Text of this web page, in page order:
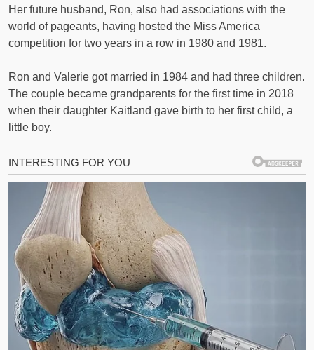
Her future husband, Ron, also had associations with the
world of pageants, having hosted the Miss America
competition for two years in a row in 1980 and 1981.
Ron and Valerie got married in 1984 and had three children.
The couple became grandparents for the first time in 2018
when their daughter Kaitland gave birth to her first child, a
little boy.